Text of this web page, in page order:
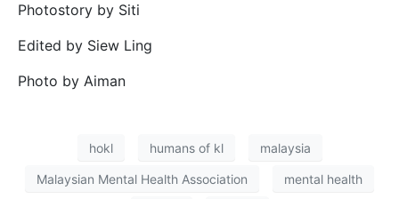
Photostory by Siti
Edited by Siew Ling
Photo by Aiman
hokl humans of kl malaysia
Malaysian Mental Health Association mental health